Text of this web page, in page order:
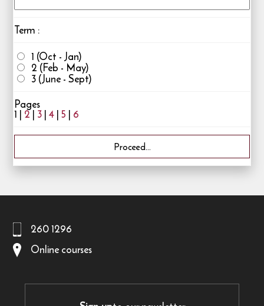
Term :
1 (Oct - Jan)
2 (Feb - May)
3 (June - Sept)
Pages
1 | 2| 3|4|5 | 6
260 1296
Online courses